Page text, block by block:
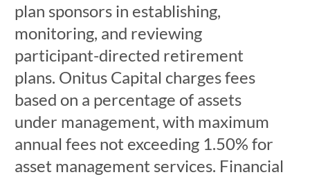
plan sponsors in establishing,
monitoring, and reviewing
participant-directed retirement
plans. Onitus Capital charges fees
based on a percentage of assets
under management, with maximum
annual fees not exceeding 1.50% for
asset management services. Financial